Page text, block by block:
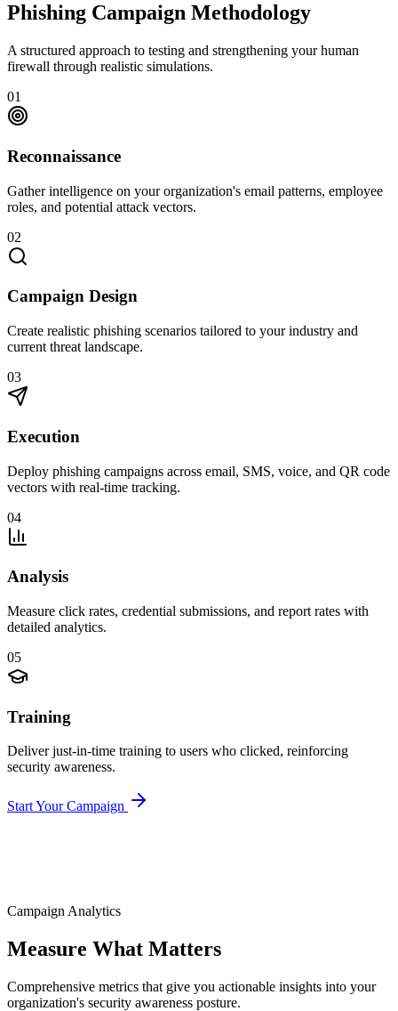
Phishing Campaign Methodology
A structured approach to testing and strengthening your human
firewall through realistic simulations.
01
Reconnaissance
Gather intelligence on your organization's email patterns, employee
roles, and potential attack vectors.
02
Campaign Design
Create realistic phishing scenarios tailored to your industry and
current threat landscape.
03
Execution
Deploy phishing campaigns across email, SMS, voice, and QR code
vectors with real-time tracking.
04
Analysis
Measure click rates, credential submissions, and report rates with
detailed analytics.
05
Training
Deliver just-in-time training to users who clicked, reinforcing
security awareness.
Start Your Campaign
Campaign Analytics
Measure What Matters
Comprehensive metrics that give you actionable insights into your
organization's security awareness posture.